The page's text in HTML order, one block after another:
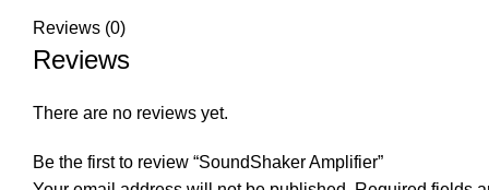
Reviews (0)
Reviews
There are no reviews yet.
Be the first to review “SoundShaker Amplifier”